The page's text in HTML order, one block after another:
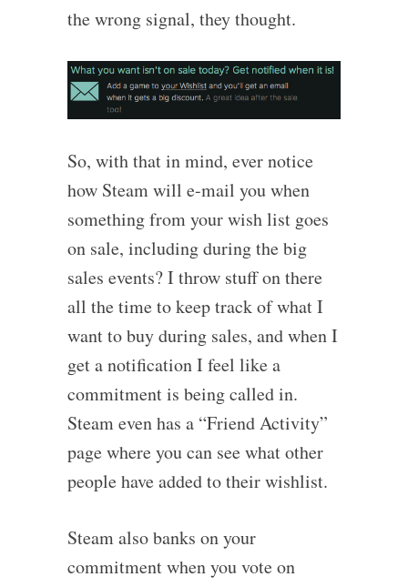
the wrong signal, they thought.
So, with that in mind, ever notice
how Steam will e-mail you when
something from your wish list goes
on sale, including during the big
sales events? I throw stuff on there
all the time to keep track of what I
want to buy during sales, and when I
get a notification I feel like a
commitment is being called in.
Steam even has a “Friend Activity”
page where you can see what other
people have added to their wishlist.
Steam also banks on your
commitment when you vote on